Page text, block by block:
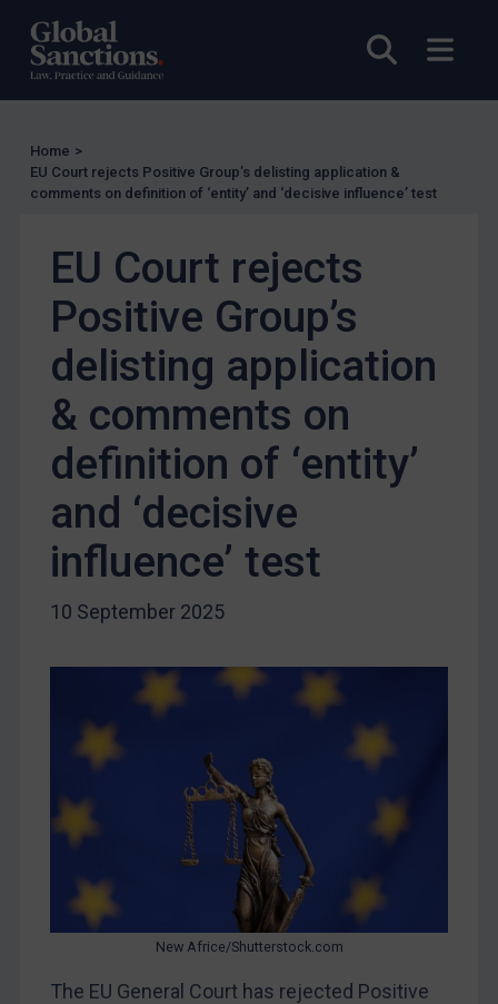
Open
Other States Enforcement
Judgments & arbitration
Judgments & arbitration
Bosnia & Herzegovina
CAR
China
DRC
Egypt
Yugoslavia
Iran
Iraq
Liberia
Libya
North Korea
Russia
Tunisia
Ukraine
Venezuela
Yemen
European Union
United Kingdom
United States
Home >
EU Court rejects Positive Group’s delisting application &
comments on definition of ‘entity’ and ‘decisive influence’ test
EU Court rejects
Positive Group’s
delisting application
& comments on
definition of ‘entity’
and ‘decisive
influence’ test
10 September 2025
New Africe/Shutterstock.com
The EU General Court has rejected Positive